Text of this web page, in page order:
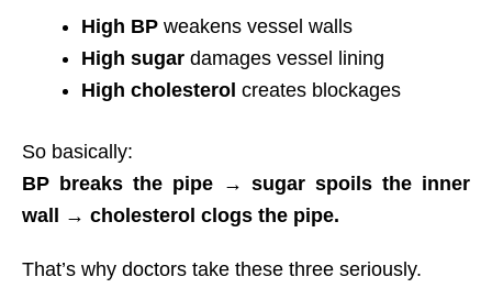
High BP weakens vessel walls
High sugar damages vessel lining
High cholesterol creates blockages
So basically:
BP breaks the pipe → sugar spoils the inner
wall → cholesterol clogs the pipe.
That’s why doctors take these three seriously.